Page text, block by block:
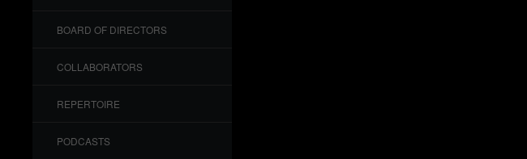
BOARD OF DIRECTORS
COLLABORATORS
REPERTOIRE
PODCASTS